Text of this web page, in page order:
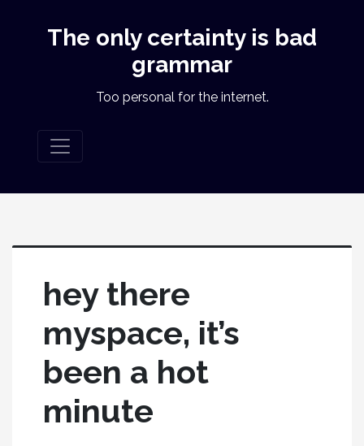
The only certainty is bad
grammar
Too personal for the internet.
hey there
myspace, it’s
been a hot
minute